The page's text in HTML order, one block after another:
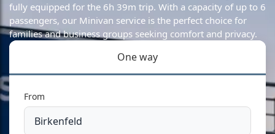
fully equipped for the 6h 39m trip. With a capacity of up to 6
passengers, our Minivan service is the perfect choice for
families and business groups seeking comfort and privacy.
One way
From